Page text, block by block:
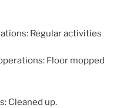
Regular activities
Floor mopped
Cleaned up.